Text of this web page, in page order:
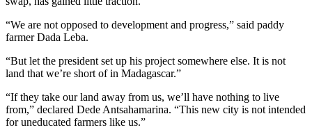
“We are not opposed to development and progress,” said paddy
farmer Dada Leba.
“But let the president set up his project somewhere else. It is not
land that we’re short of in Madagascar.”
“If they take our land away from us, we’ll have nothing to live
from,” declared Dede Antsahamarina. “This new city is not intended
for uneducated farmers like us.”